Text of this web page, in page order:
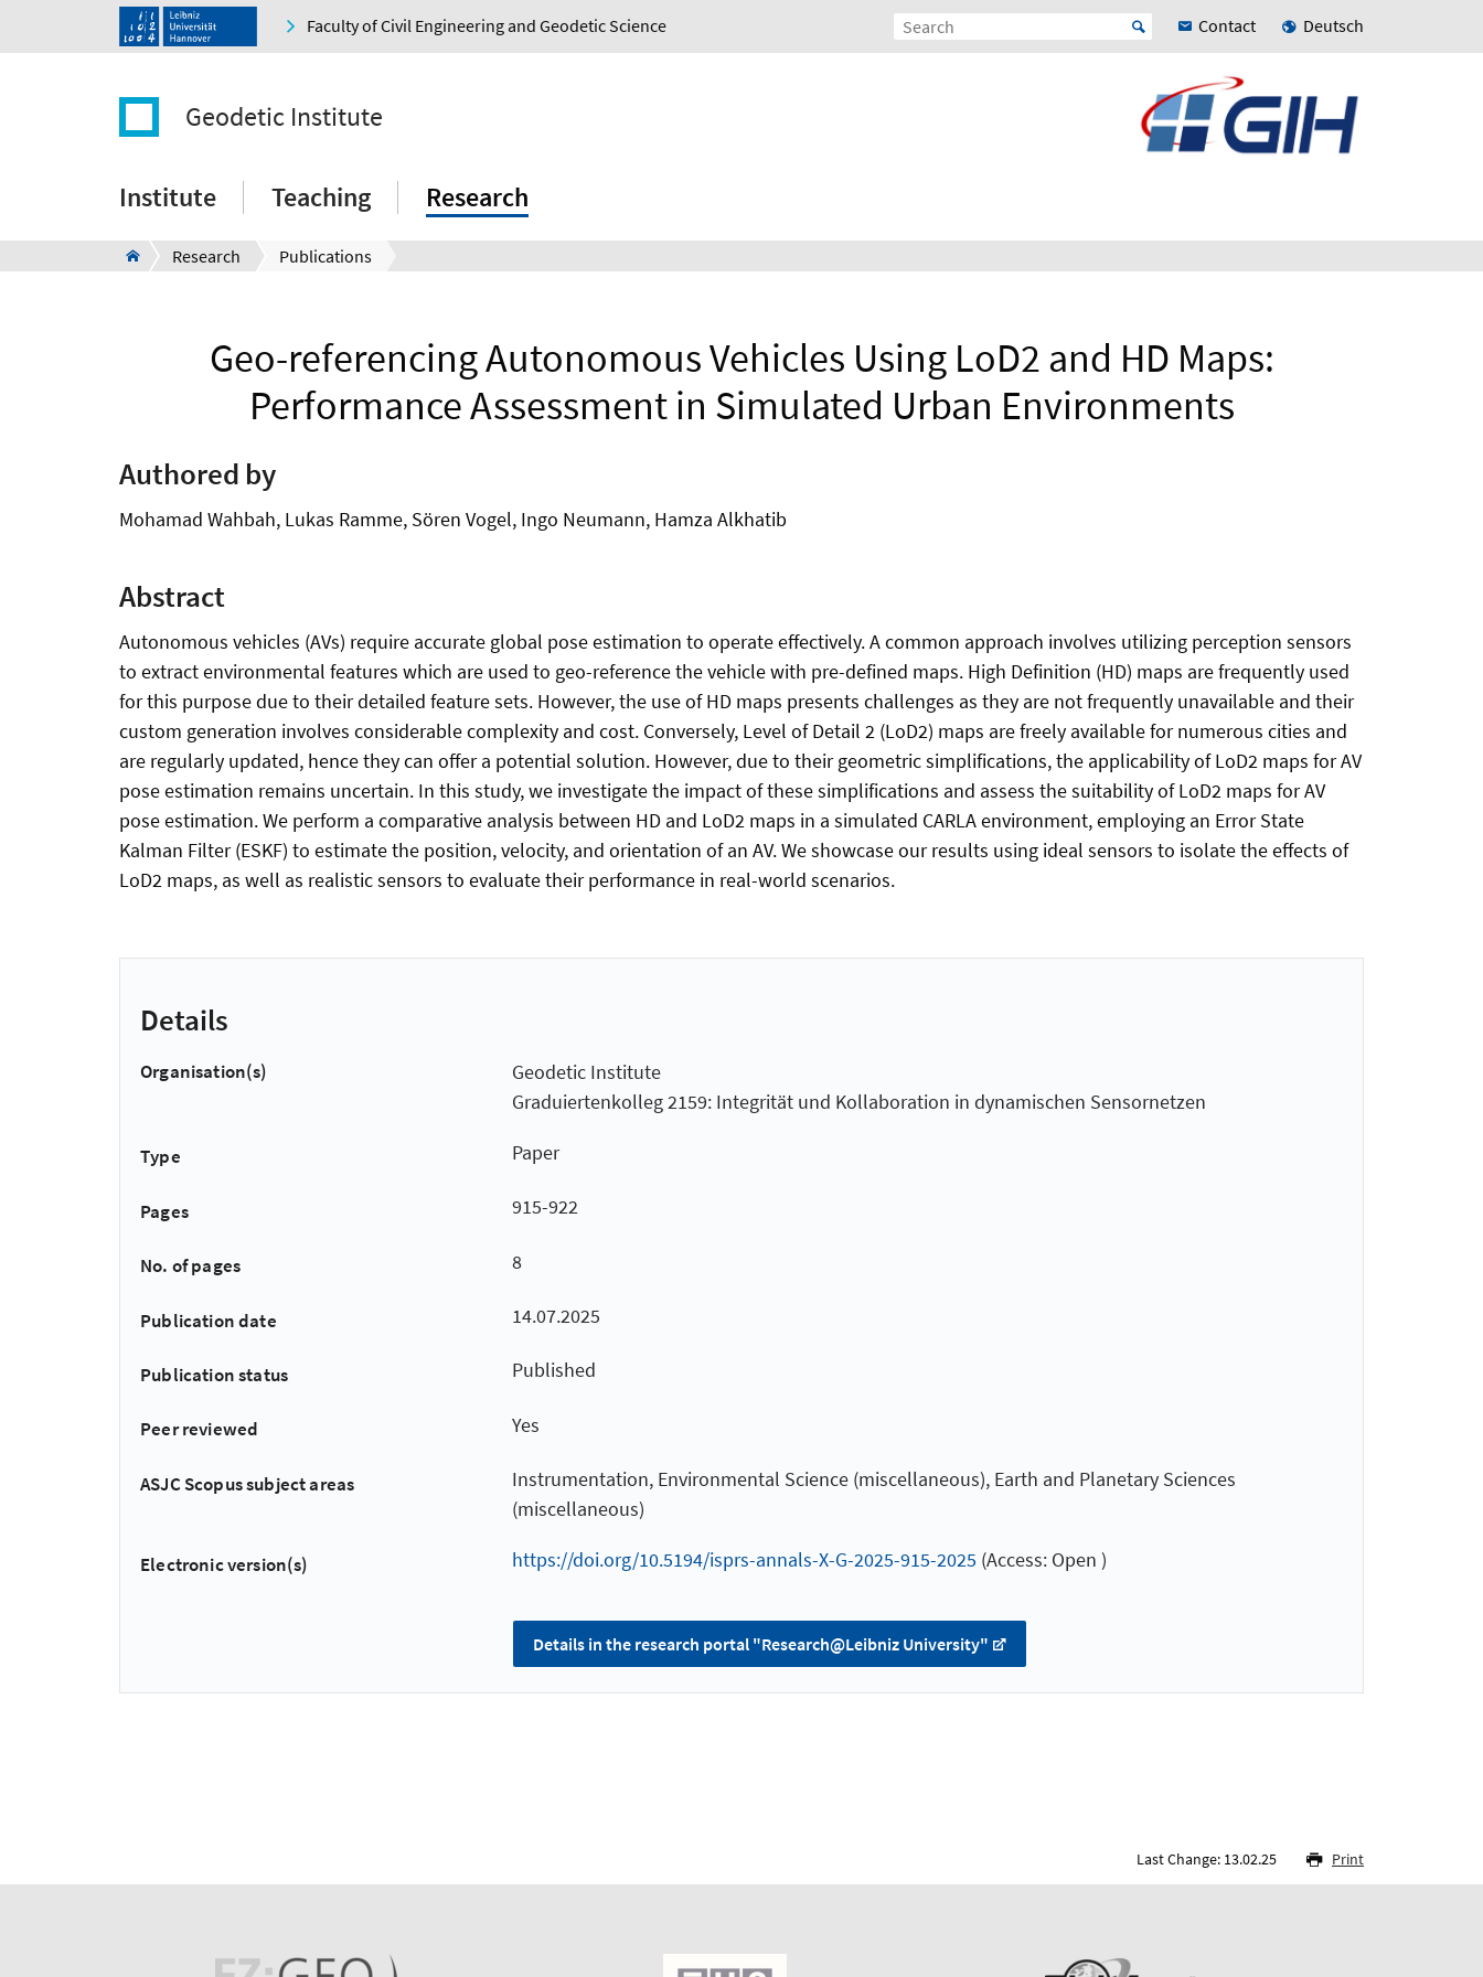
Faculty of Civil Engineering and Geodetic Science Contact Deutsch
Geodetic Institute
Institute Teaching Research
Research Publications
Geo-referencing Autonomous Vehicles Using LoD2 and HD Maps:
Performance Assessment in Simulated Urban Environments
Authored by
Mohamad Wahbah, Lukas Ramme, Sören Vogel, Ingo Neumann, Hamza Alkhatib
Abstract
Autonomous vehicles (AVs) require accurate global pose estimation to operate effectively. A common approach involves utilizing perception sensors
to extract environmental features which are used to geo-reference the vehicle with pre-defined maps. High Definition (HD) maps are frequently used
for this purpose due to their detailed feature sets. However, the use of HD maps presents challenges as they are not frequently unavailable and their
custom generation involves considerable complexity and cost. Conversely, Level of Detail 2 (LoD2) maps are freely available for numerous cities and
are regularly updated, hence they can offer a potential solution. However, due to their geometric simplifications, the applicability of LoD2 maps for AV
pose estimation remains uncertain. In this study, we investigate the impact of these simplifications and assess the suitability of LoD2 maps for AV
pose estimation. We perform a comparative analysis between HD and LoD2 maps in a simulated CARLA environment, employing an Error State
Kalman Filter (ESKF) to estimate the position, velocity, and orientation of an AV. We showcase our results using ideal sensors to isolate the effects of
LoD2 maps, as well as realistic sensors to evaluate their performance in real-world scenarios.
Details
Organisation(s)
Geodetic Institute
Graduiertenkolleg 2159: Integrität und Kollaboration in dynamischen Sensornetzen
Type Paper
Pages 915-922
No. of pages 8
Publication date 14.07.2025
Publication status Published
Peer reviewed Yes
ASJC Scopus subject areas
Instrumentation, Environmental Science (miscellaneous), Earth and Planetary Sciences
(miscellaneous)
Electronic version(s) https://doi.org/10.5194/isprs-annals-X-G-2025-915-2025 (Access: Open )
Details in the research portal "Research@Leibniz University"
Last Change: 13.02.25 Print